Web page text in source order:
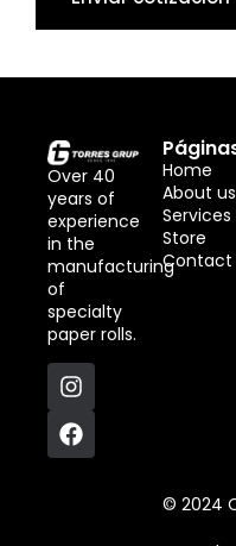
Over 40
years of
experience
in the
manufacturing
of
specialty
paper rolls.
Home
About us
Services
Store
Contact
© 2024